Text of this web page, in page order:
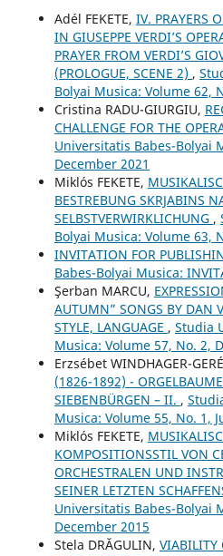
Adél FEKETE, IV. PRAYERS
IN GIUSEPPE VERDI’S
PRAYER FROM VERDI’S
(PROLOGUE, SCENE 2) ,
Bolyai Musica: Volume 62,
Cristina RADU-GIURGIU,
CHALLENGE FOR THE
Universitatis Babes-Bolyai
December 2021
Miklós FEKETE,
BESTREBUNG SKRJABINS
SELBSTVERWIRKLICHUNG ,
Bolyai Musica: Volume 63,
INVITATION FOR
Babes-Bolyai Musica:
Şerban MARCU,
AUTUMN” SONGS BY DAN
STYLE, LANGUAGE , Studia
Musica: Volume 57, No. 2,
Erzsébet WINDHAGER-
(1826-1892) -
SIEBENBÜRGEN – II. ,
Musica: Volume 55, No. 1,
Miklós FEKETE,
KOMPOSITIONSSTIL VON
ORCHESTRALEN UND
SEINER LETZTEN
Universitatis Babes-Bolyai
December 2015
Stela DRĂGULIN, VIABILITY